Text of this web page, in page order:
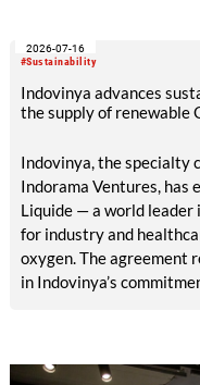
#Sustainability
2026-07-16
Indovinya advances
the supply of renewable
Indovinya, the specialty
Indorama Ventures, has
Liquide — a world leader
for industry and
oxygen. The agreement
in Indovinya’s